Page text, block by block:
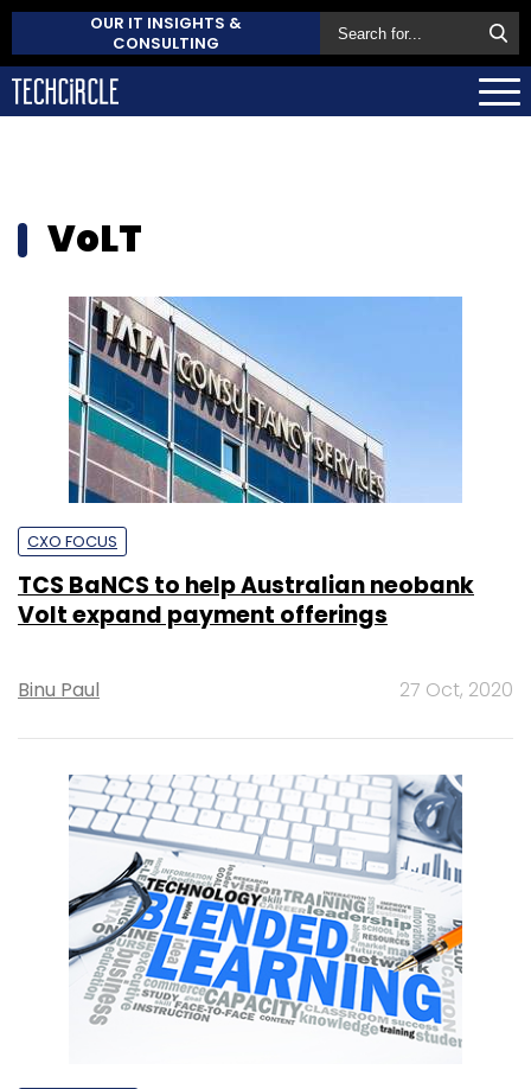
OUR IT INSIGHTS &
CONSULTING
VoLT
CXO FOCUS
TCS BaNCS to help Australian neobank
Volt expand payment offerings
Binu Paul 27 Oct, 2020